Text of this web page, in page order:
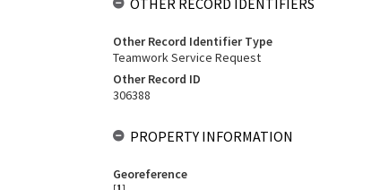
OTHER RECORD IDENTIFIERS
Other Record Identifier Type
Teamwork Service Request
Other Record ID
306388
PROPERTY INFORMATION
Georeference